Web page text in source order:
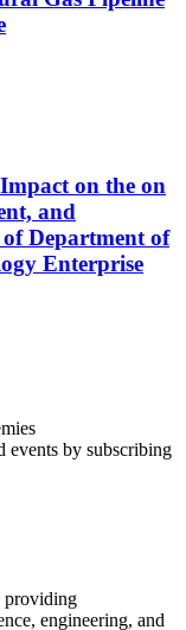
on the on
and
Department of
Enterprise
events by subscribing
providing
engineering, and